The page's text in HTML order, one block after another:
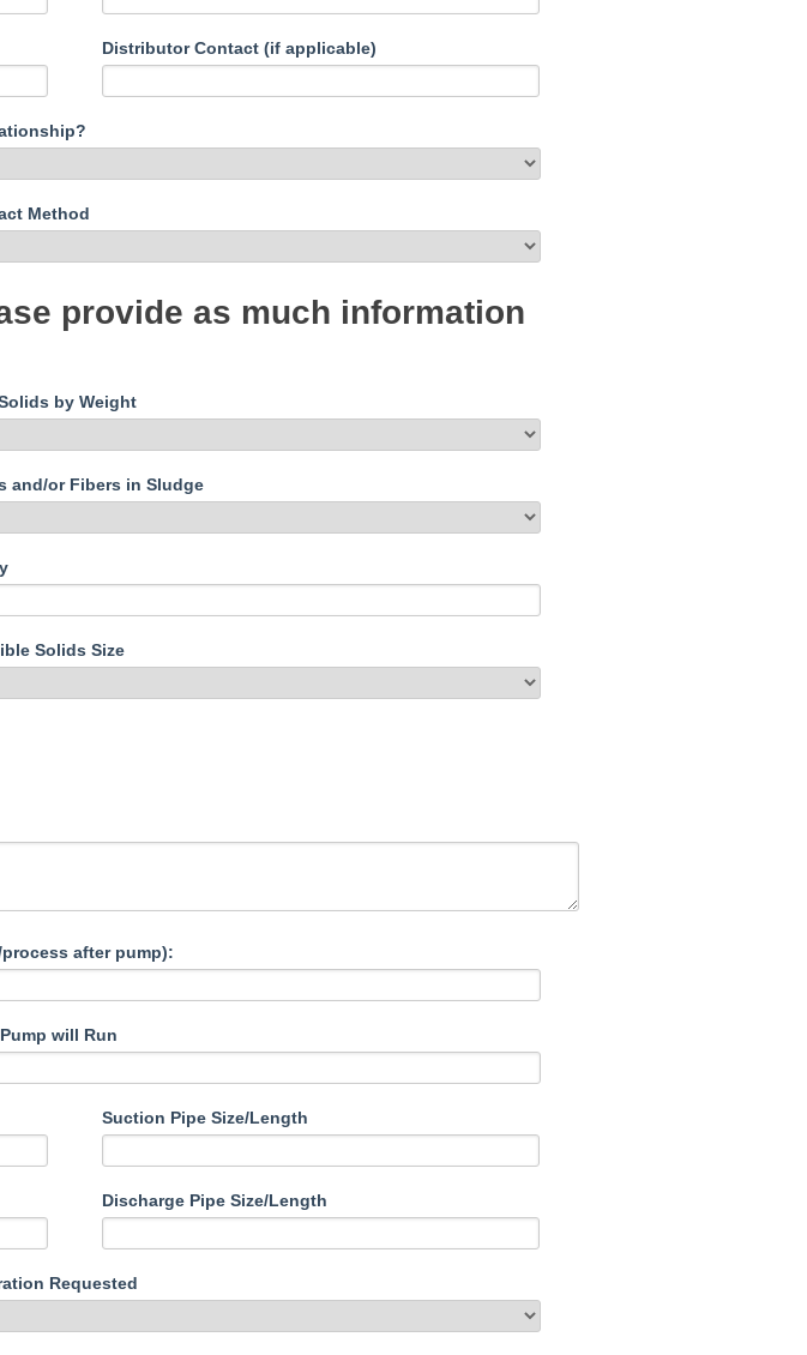
Distributor Contact (if applicable)
Method
provide as much information
by Weight
and/or Fibers in Sludge
Solids Size
after pump):
will Run
Suction Pipe Size/Length
Discharge Pipe Size/Length
Requested